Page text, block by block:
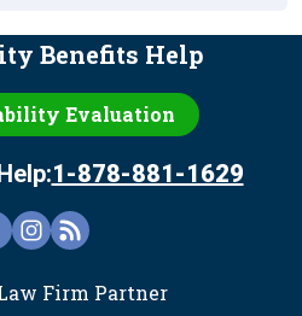
Benefits Help
Evaluation
1-878-881-1629
Firm Partner